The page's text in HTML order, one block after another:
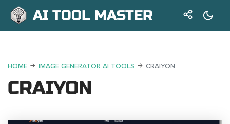
AI TOOL MASTER
HOME IMAGE GENERATOR AI TOOLS CRAIYON
CRAIYON